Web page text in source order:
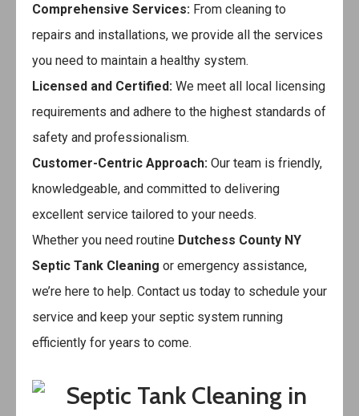
Comprehensive Services: From cleaning to
repairs and installations, we provide all the services
you need to maintain a healthy system.
Licensed and Certified: We meet all local licensing
requirements and adhere to the highest standards of
safety and professionalism.
Customer-Centric Approach: Our team is friendly,
knowledgeable, and committed to delivering
excellent service tailored to your needs.
Whether you need routine Dutchess County NY
Septic Tank Cleaning or emergency assistance,
we’re here to help. Contact us today to schedule your
service and keep your septic system running
efficiently for years to come.